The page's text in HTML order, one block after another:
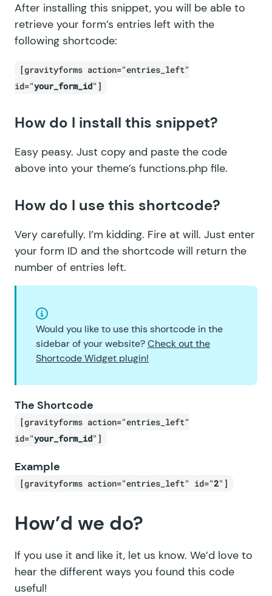
After installing this snippet, you will be able to
retrieve your form’s entries left with the
following shortcode:
[gravityforms action="entries_left"
id="your_form_id"]
How do I install this snippet?
Easy peasy. Just copy and paste the code
above into your theme’s functions.php file.
How do I use this shortcode?
Very carefully. I’m kidding. Fire at will. Just enter
your form ID and the shortcode will return the
number of entries left.
Would you like to use this shortcode in the
sidebar of your website?Check out the
Shortcode Widget plugin!
The Shortcode
[gravityforms action="entries_left"
id="your_form_id"]
Example
[gravityforms action="entries_left" id="2"]
How’d we do?
If you use it and like it, let us know. We’d love to
hear the different ways you found this code
useful!